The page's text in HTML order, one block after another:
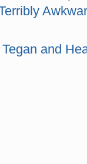
and